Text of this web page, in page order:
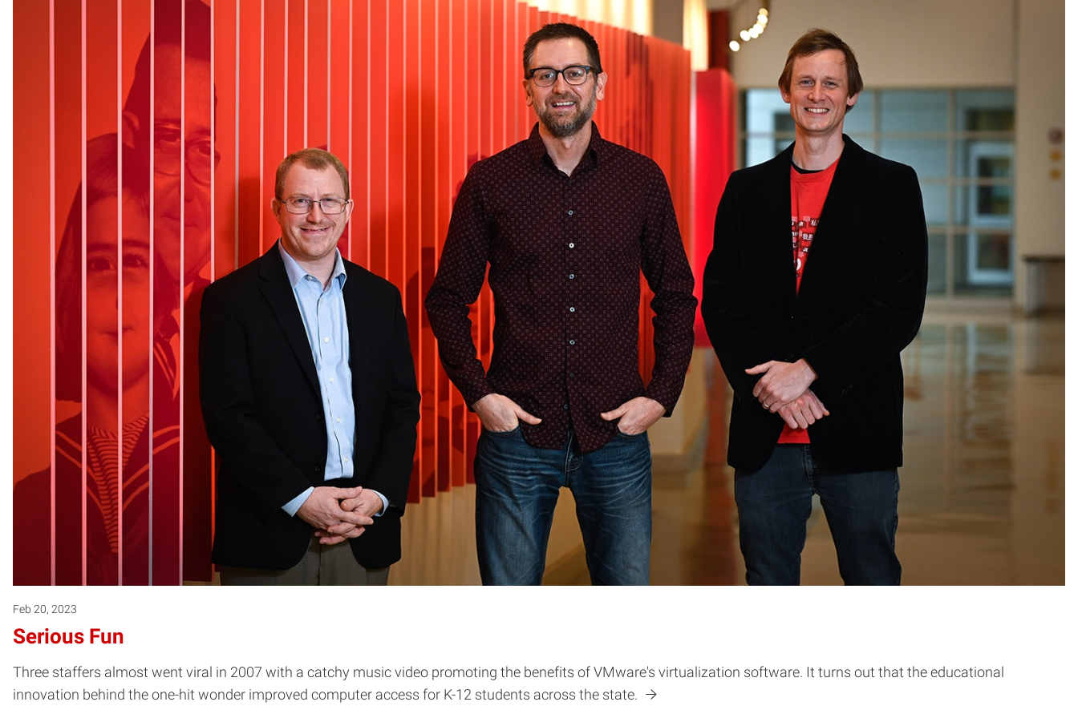
Feb 20, 2023
Serious Fun
Three staffers almost went viral in 2007 with a catchy music video promoting the benefits of VMware's virtualization software. It turns out that the educational
innovation behind the one-hit wonder improved computer access for K-12 students across the state.